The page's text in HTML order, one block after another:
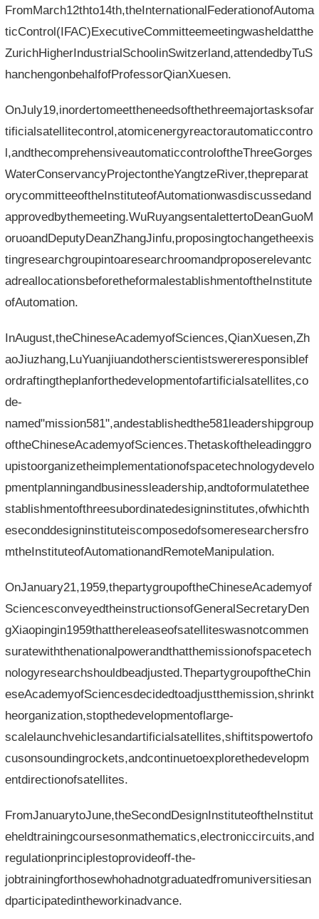
FromMarch12thto14th,theInternationalFederationofAutoma
ticControl(IFAC)ExecutiveCommitteemeetingwasheldatthe
ZurichHigherIndustrialSchoolinSwitzerland,attendedbyTuS
hanchengonbehalfofProfessorQianXuesen.
OnJuly19,inordertomeettheneedsofthethreemajortasksofar
tificialsatellitecontrol,atomicenergyreactorautomaticcontro
l,andthecomprehensiveautomaticcontroloftheThreeGorges
WaterConservancyProjectontheYangtzeRiver,thepreparat
orycommitteeoftheInstituteofAutomationwasdiscussedand
approvedbythemeeting.WuRuyangsentalettertoDeanGuoM
oruoandDeputyDeanZhangJinfu,proposingtochangetheexis
tingresearchgroupintoaresearchroomandproposerelevantc
adreallocationsbeforetheformalestablishmentoftheInstitute
ofAutomation.
InAugust,theChineseAcademyofSciences,QianXuesen,Zh
aoJiuzhang,LuYuanjiuandotherscientistswereresponsiblef
ordraftingtheplanforthedevelopmentofartificialsatellites,co
de-
named"mission581",andestablishedthe581leadershipgroup
oftheChineseAcademyofSciences.Thetaskoftheleadinggro
upistoorganizetheimplementationofspacetechnologydevelo
pmentplanningandbusinessleadership,andtoformulatethee
stablishmentofthreesubordinatedesigninstitutes,ofwhichth
eseconddesigninstituteiscomposedofsomeresearchersfro
mtheInstituteofAutomationandRemoteManipulation.
OnJanuary21,1959,thepartygroupoftheChineseAcademyof
SciencesconveyedtheinstructionsofGeneralSecretaryDen
gXiaopingin1959thatthereleaseofsatelliteswasnotcommen
suratewiththenationalpowerandthatthemissionofspacetech
nologyresearchshouldbeadjusted.ThepartygroupoftheChin
eseAcademyofSciencesdecidedtoadjustthemission,shrinkt
heorganization,stopthedevelopmentoflarge-
scalelaunchvehiclesandartificialsatellites,shiftitspowertofo
cusonsoundingrockets,andcontinuetoexplorethedevelopm
entdirectionofsatellites.
FromJanuarytoJune,theSecondDesignInstituteoftheInstitut
eheldtrainingcoursesonmathematics,electroniccircuits,and
regulationprinciplestoprovideoff-the-
jobtrainingforthosewhohadnotgraduatedfromuniversitiesan
dparticipatedintheworkinadvance.